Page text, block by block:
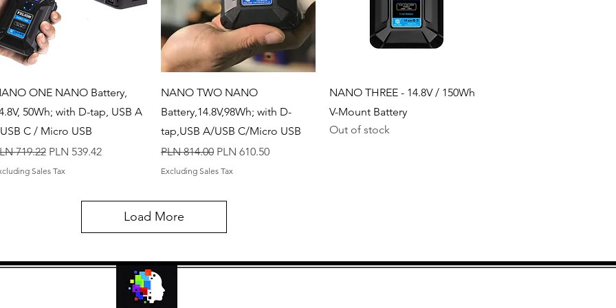
Quick View
ONE NANO Battery,
50Wh; with D-tap, USB A
C / Micro USB
Price
719.22 Sale Price
PLN 539.42
Sales Tax
Quick View
NANO TWO NANO
Battery,14.8V,98Wh; with D-
tap,USB A/USB C/Micro USB
Regular Price
PLN 814.00 Sale Price
PLN 610.50
Excluding Sales Tax
Quick View
NANO THREE - 14.8V / 150Wh
V-Mount Battery
Out of stock
Load More